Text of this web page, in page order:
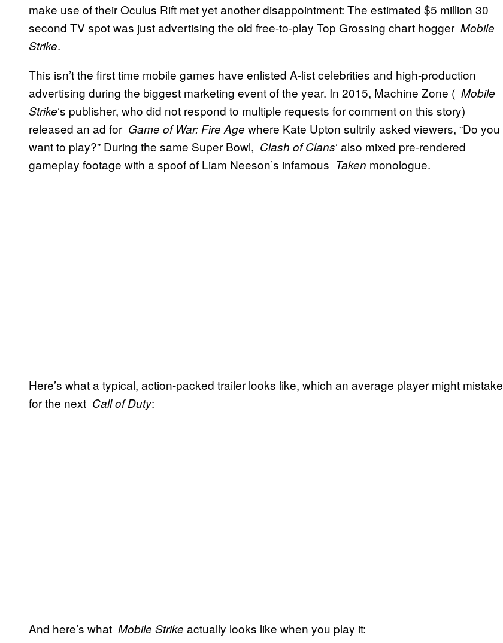
make use of their Oculus Rift met yet another disappointment: The estimated $5 million 30
second TV spot was just advertising the old free-to-play Top Grossing chart hogger Mobile
Strike.
This isn’t the first time mobile games have enlisted A-list celebrities and high-production
advertising during the biggest marketing event of the year. In 2015, Machine Zone ( Mobile
Strike‘s publisher, who did not respond to multiple requests for comment on this story)
released an ad for Game of War: Fire Age where Kate Upton sultrily asked viewers, “Do you
want to play?” During the same Super Bowl, Clash of Clans‘ also mixed pre-rendered
gameplay footage with a spoof of Liam Neeson’s infamous Taken monologue.
Here’s what a typical, action-packed trailer looks like, which an average player might mistake
for the next Call of Duty:
And here’s what Mobile Strike actually looks like when you play it: